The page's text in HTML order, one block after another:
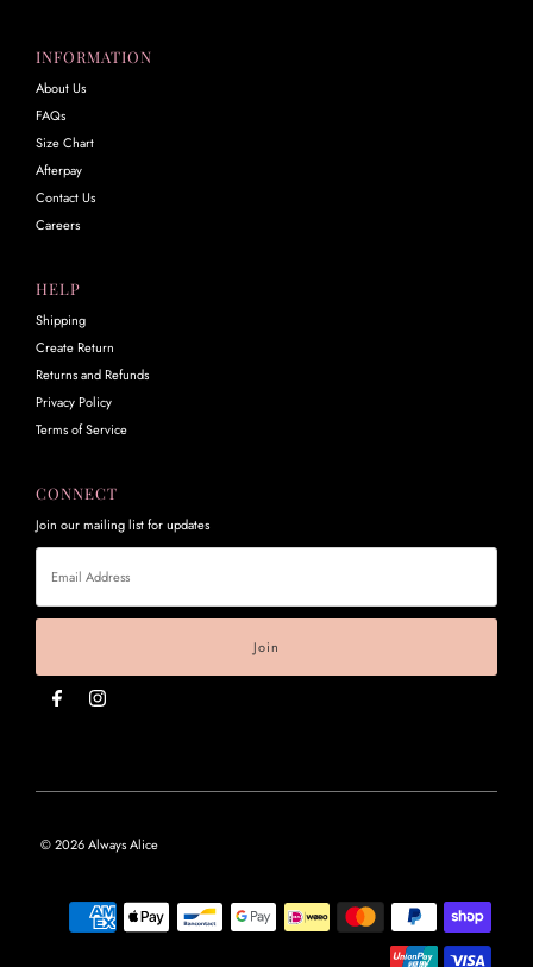
INFORMATION
About Us
FAQs
Size Chart
Afterpay
Contact Us
Careers
HELP
Shipping
Create Return
Returns and Refunds
Privacy Policy
Terms of Service
CONNECT
Join our mailing list for updates
Email
Address
© 2026 Always Alice